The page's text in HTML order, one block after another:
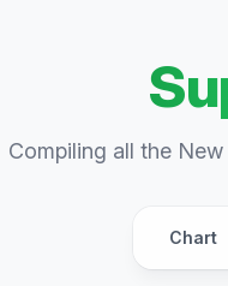
Compiling all the
Chart